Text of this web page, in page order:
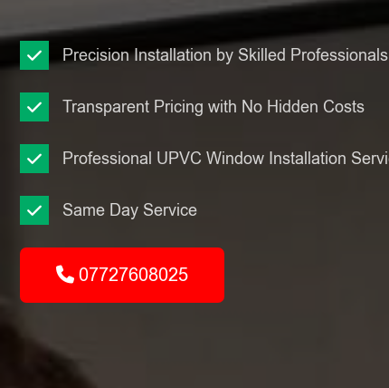
Precision Installation by Skilled Professionals
Transparent Pricing with No Hidden Costs
Professional UPVC Window Installation
Same Day Service
07727608025